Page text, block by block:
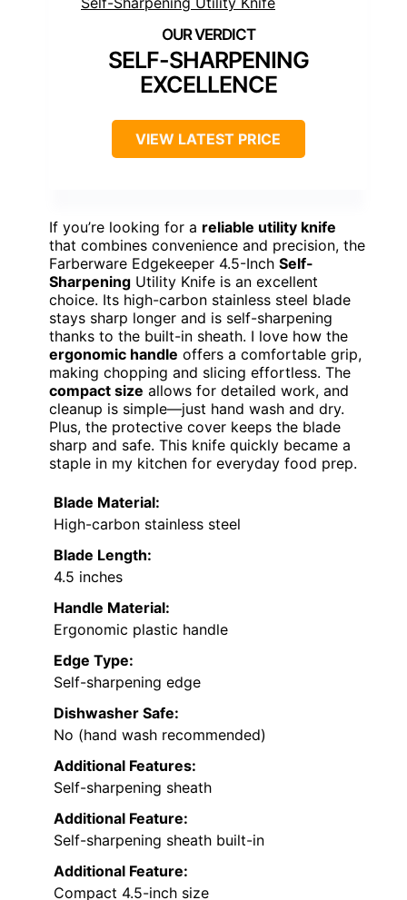
SELF-SHARPENING
EXCELLENCE
VIEW LATEST PRICE
If you’re looking for a reliable utility knife
that combines convenience and precision, the
Farberware Edgekeeper 4.5-Inch Self-
Sharpening Utility Knife is an excellent
choice. Its high-carbon stainless steel blade
stays sharp longer and is self-sharpening
thanks to the built-in sheath. I love how the
ergonomic handle offers a comfortable grip,
making chopping and slicing effortless. The
compact size allows for detailed work, and
cleanup is simple—just hand wash and dry.
Plus, the protective cover keeps the blade
sharp and safe. This knife quickly became a
staple in my kitchen for everyday food prep.
Blade Material:
High-carbon stainless steel
Blade Length:
4.5 inches
Handle Material:
Ergonomic plastic handle
Edge Type:
Self-sharpening edge
Dishwasher Safe:
No (hand wash recommended)
Additional Features:
Self-sharpening sheath
Additional Feature:
Self-sharpening sheath built-in
Additional Feature:
Compact 4.5-inch size